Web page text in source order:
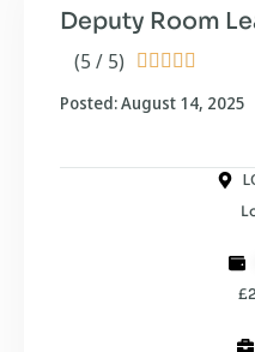
(5 / 5)     
Deputy Room
Posted: August 14, 2025